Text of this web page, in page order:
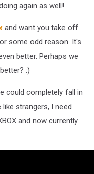
again as well!
and want you take off
some odd reason. It's
better. Perhaps we
:)
could completely fall in
strangers, I need
and now currently